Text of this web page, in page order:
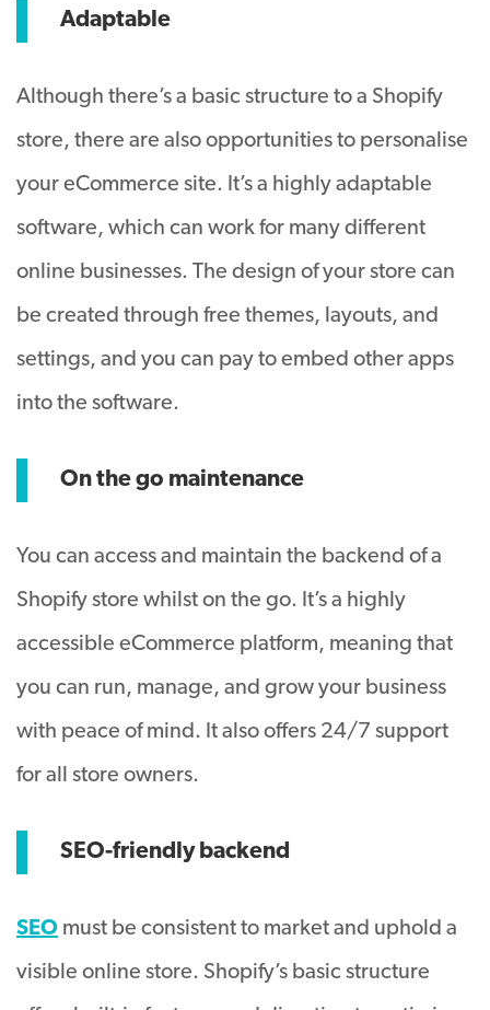
Adaptable
Although there’s a basic structure to a Shopify
store, there are also opportunities to personalise
your eCommerce site. It’s a highly adaptable
software, which can work for many different
online businesses. The design of your store can
be created through free themes, layouts, and
settings, and you can pay to embed other apps
into the software.
On the go maintenance
You can access and maintain the backend of a
Shopify store whilst on the go. It’s a highly
accessible eCommerce platform, meaning that
you can run, manage, and grow your business
with peace of mind. It also offers 24/7 support
for all store owners.
SEO-friendly backend
SEO must be consistent to market and uphold a
visible online store. Shopify’s basic structure